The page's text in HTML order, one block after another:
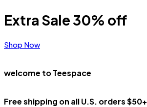
Extra Sale 30% off
Shop Now
welcome to Teespace
Free shipping on all U.S. orders $50+